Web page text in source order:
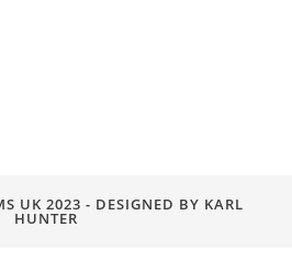
UK 2023 - DESIGNED BY KARL
HUNTER